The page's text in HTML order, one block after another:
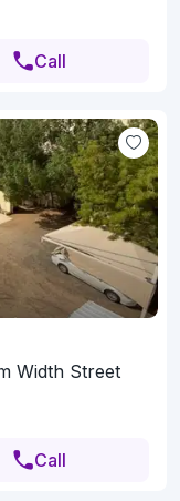
Call
Width Street
Call